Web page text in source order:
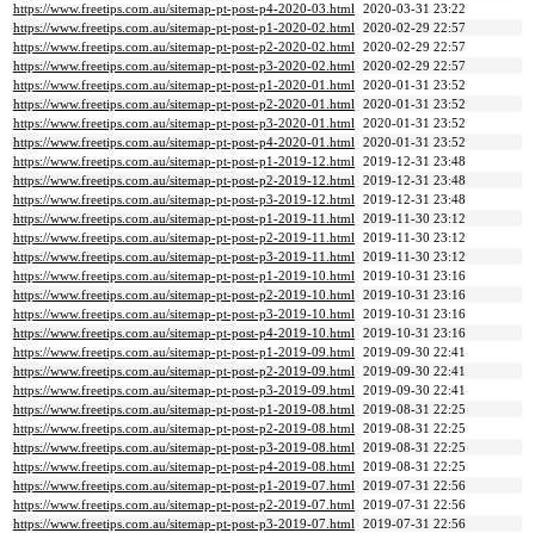
https://www.freetips.com.au/sitemap-pt-post-p4-2020-03.html 2020-03-31 23:22
https://www.freetips.com.au/sitemap-pt-post-p1-2020-02.html 2020-02-29 22:57
https://www.freetips.com.au/sitemap-pt-post-p2-2020-02.html 2020-02-29 22:57
https://www.freetips.com.au/sitemap-pt-post-p3-2020-02.html 2020-02-29 22:57
https://www.freetips.com.au/sitemap-pt-post-p1-2020-01.html 2020-01-31 23:52
https://www.freetips.com.au/sitemap-pt-post-p2-2020-01.html 2020-01-31 23:52
https://www.freetips.com.au/sitemap-pt-post-p3-2020-01.html 2020-01-31 23:52
https://www.freetips.com.au/sitemap-pt-post-p4-2020-01.html 2020-01-31 23:52
https://www.freetips.com.au/sitemap-pt-post-p1-2019-12.html 2019-12-31 23:48
https://www.freetips.com.au/sitemap-pt-post-p2-2019-12.html 2019-12-31 23:48
https://www.freetips.com.au/sitemap-pt-post-p3-2019-12.html 2019-12-31 23:48
https://www.freetips.com.au/sitemap-pt-post-p1-2019-11.html 2019-11-30 23:12
https://www.freetips.com.au/sitemap-pt-post-p2-2019-11.html 2019-11-30 23:12
https://www.freetips.com.au/sitemap-pt-post-p3-2019-11.html 2019-11-30 23:12
https://www.freetips.com.au/sitemap-pt-post-p1-2019-10.html 2019-10-31 23:16
https://www.freetips.com.au/sitemap-pt-post-p2-2019-10.html 2019-10-31 23:16
https://www.freetips.com.au/sitemap-pt-post-p3-2019-10.html 2019-10-31 23:16
https://www.freetips.com.au/sitemap-pt-post-p4-2019-10.html 2019-10-31 23:16
https://www.freetips.com.au/sitemap-pt-post-p1-2019-09.html 2019-09-30 22:41
https://www.freetips.com.au/sitemap-pt-post-p2-2019-09.html 2019-09-30 22:41
https://www.freetips.com.au/sitemap-pt-post-p3-2019-09.html 2019-09-30 22:41
https://www.freetips.com.au/sitemap-pt-post-p1-2019-08.html 2019-08-31 22:25
https://www.freetips.com.au/sitemap-pt-post-p2-2019-08.html 2019-08-31 22:25
https://www.freetips.com.au/sitemap-pt-post-p3-2019-08.html 2019-08-31 22:25
https://www.freetips.com.au/sitemap-pt-post-p4-2019-08.html 2019-08-31 22:25
https://www.freetips.com.au/sitemap-pt-post-p1-2019-07.html 2019-07-31 22:56
https://www.freetips.com.au/sitemap-pt-post-p2-2019-07.html 2019-07-31 22:56
https://www.freetips.com.au/sitemap-pt-post-p3-2019-07.html 2019-07-31 22:56